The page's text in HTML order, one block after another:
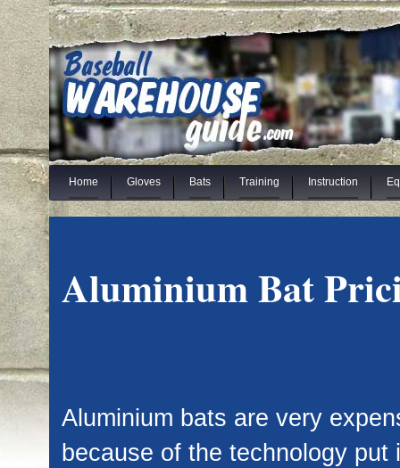
Home Gloves Bats Training Instruction
Aluminium Bat
Aluminium bats are very
because of the technology put